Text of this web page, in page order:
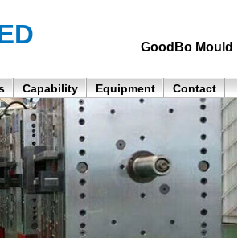
GoodBo Mould
Capability Equipment Contact